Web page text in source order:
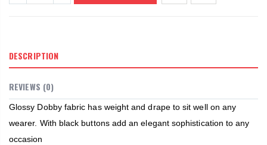
DESCRIPTION
REVIEWS (0)
Glossy Dobby fabric has weight and drape to sit well on any
wearer. With black buttons add an elegant sophistication to any
occasion